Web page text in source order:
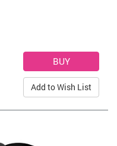
Add to Wish List